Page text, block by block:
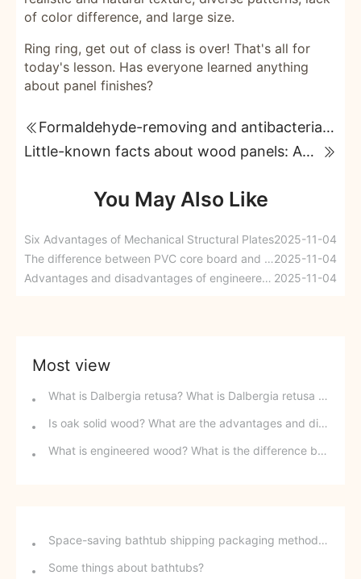
of color difference, and large size.
Ring ring, get out of class is over! That's all for
today's lesson. Has everyone learned anything
about panel finishes?
Formaldehyde-removing and antibacterial boards solve the pain points of home renovation customers.
Little-known facts about wood panels: Adhesives
You May Also Like
Six Advantages of Mechanical Structural Plates2025-11-04
The difference between PVC core board and particleboard2025-11-04
Advantages and disadvantages of engineered wood, engineered wood specifications 2025-11-04
Most view
What is Dalbergia retusa? What is Dalbergia retusa red sandalwood?
Is oak solid wood? What are the advantages and disadvantages of oak furniture?
What is engineered wood? What is the difference between engineered wood and finger-jointed board?
Space-saving bathtub shipping packaging method - stackable freestanding bathtubs
Some things about bathtubs?